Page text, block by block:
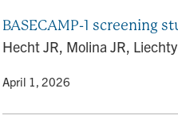
BASECAMP-1 screening
Hecht JR, Molina JR,
• April 1, 2026